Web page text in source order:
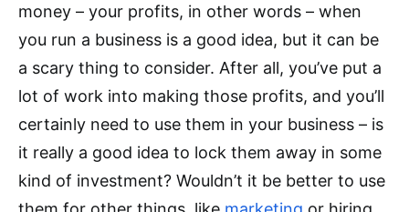
money – your profits, in other words – when
you run a business is a good idea, but it can be
a scary thing to consider. After all, you’ve put a
lot of work into making those profits, and you’ll
certainly need to use them in your business – is
it really a good idea to lock them away in some
kind of investment? Wouldn’t it be better to use